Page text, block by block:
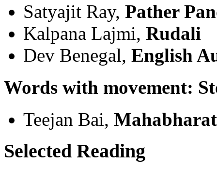
Satyajit Ray, Pather
Kalpana Lajmi, Rudali
Dev Benegal, English
Words with movement:
Teejan Bai,
Selected Reading